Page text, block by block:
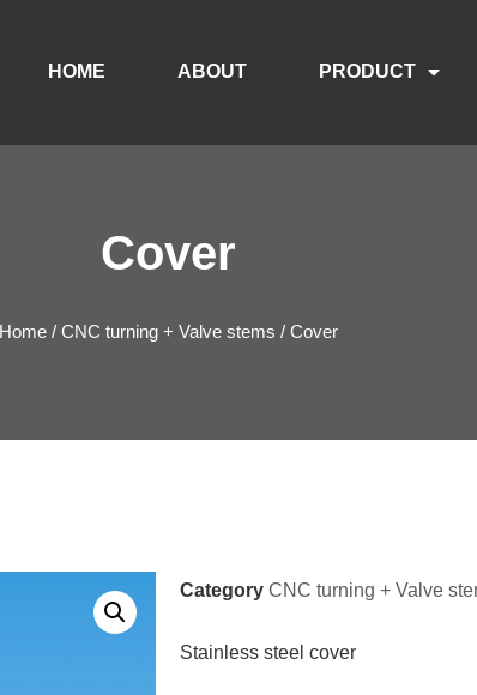
HOME ABOUT PRODUCT
Cover
Home/ CNC turning + Valve stems / Cover
Category CNC turning + Valve
Stainless steel cover